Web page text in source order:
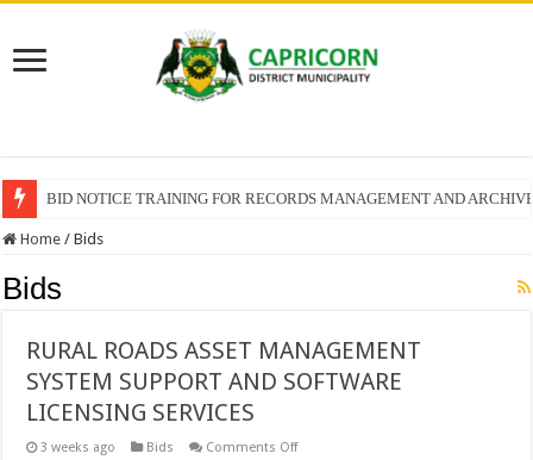
BID NOTICE TRAINING FOR RECORDS MANAGEMENT AND
Home / Bids
Bids
RURAL ROADS ASSET MANAGEMENT
SYSTEM SUPPORT AND SOFTWARE
LICENSING SERVICES
3 weeks ago Bids Comments Offon